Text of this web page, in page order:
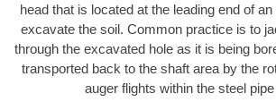
head that is located at the leading end of
excavate the soil. Common practice is to
through the excavated hole as it is being
transported back to the shaft area by the
auger flights within the steel